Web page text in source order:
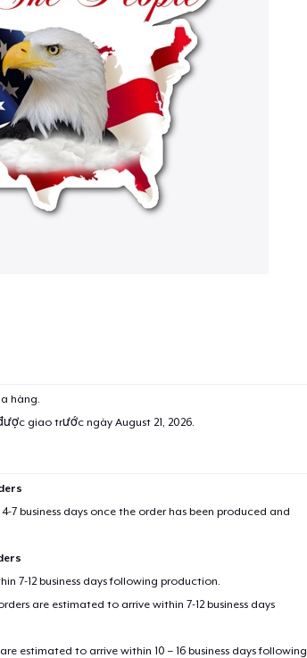
hàng.
giao trước ngày August 21, 2026.
7 business days once the order has been produced and
7-12 business days following production.
are estimated to arrive within 7-12 business days
estimated to arrive within 10 – 16 business days following